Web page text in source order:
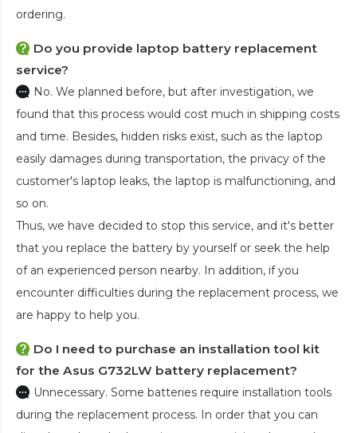
ordering.
Do you provide laptop battery replacement
service?
No. We planned before, but after investigation, we
found that this process would cost much in shipping costs
and time. Besides, hidden risks exist, such as the laptop
easily damages during transportation, the privacy of the
customer's laptop leaks, the laptop is malfunctioning, and
so on.
Thus, we have decided to stop this service, and it's better
that you replace the battery by yourself or seek the help
of an experienced person nearby. In addition, if you
encounter difficulties during the replacement process, we
are happy to help you.
Do I need to purchase an installation tool kit
for the Asus G732LW battery replacement?
Unnecessary. Some batteries require installation tools
during the replacement process. In order that you can